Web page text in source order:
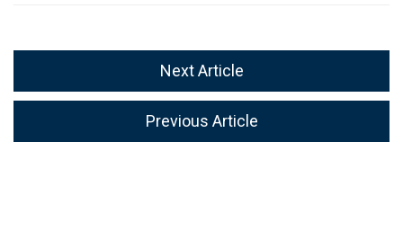
Next Article
Previous Article